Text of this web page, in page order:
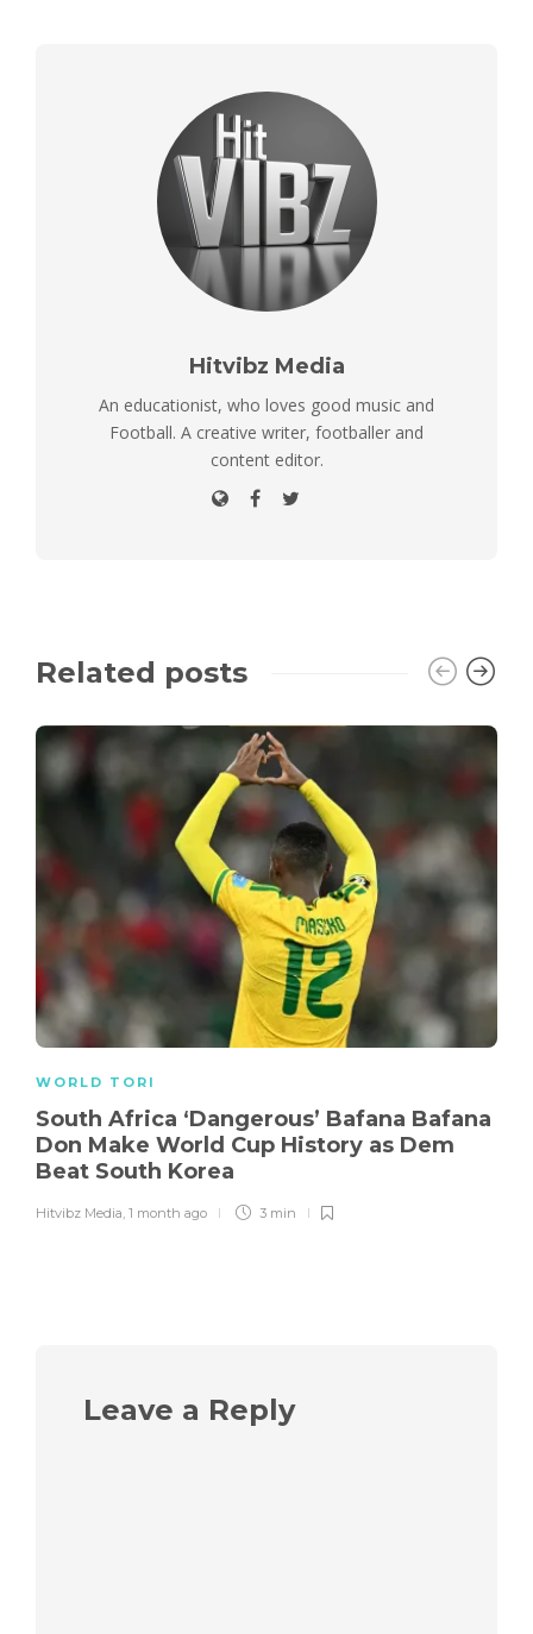
Hitvibz Media
An educationist, who loves good music and
Football. A creative writer, footballer and
content editor.
Related posts
WORLD TORI
South Africa ‘Dangerous’ Bafana Bafana
Don Make World Cup History as Dem
Beat South Korea
Hitvibz Media, 1 month ago 3 min
Leave a Reply